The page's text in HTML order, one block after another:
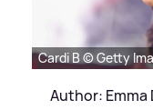
Cardi B © Getty
Author: Emma